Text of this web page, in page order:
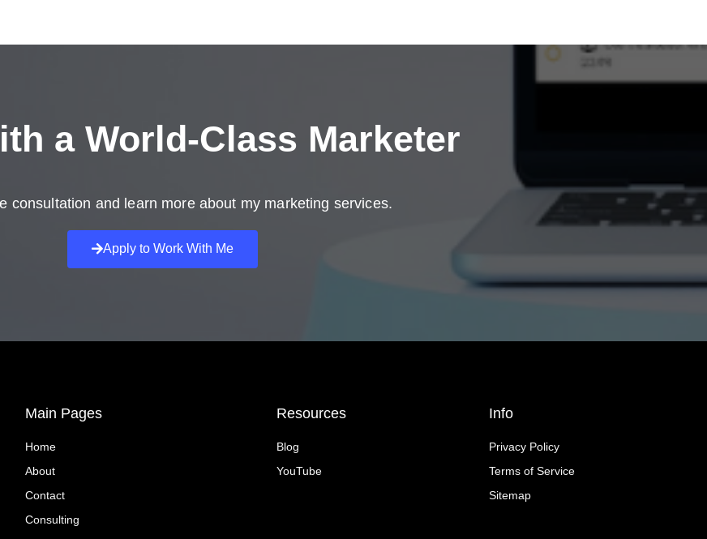
a World-Class Marketer
consultation and learn more about my marketing services.
Apply to Work With Me
Main Pages
Home
About
Contact
Consulting
Resources
Blog
YouTube
Info
Privacy Policy
Terms of Service
Sitemap